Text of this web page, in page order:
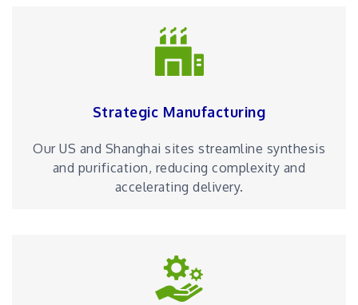
Strategic Manufacturing
Our US and Shanghai sites streamline synthesis
and purification, reducing complexity and
accelerating delivery.